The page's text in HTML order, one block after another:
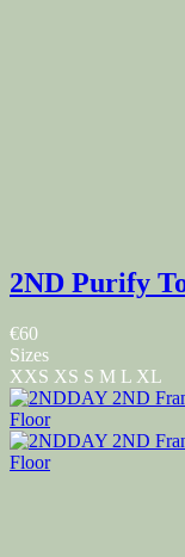
2ND Purify
€60
Sizes
XXS XS S M L XL